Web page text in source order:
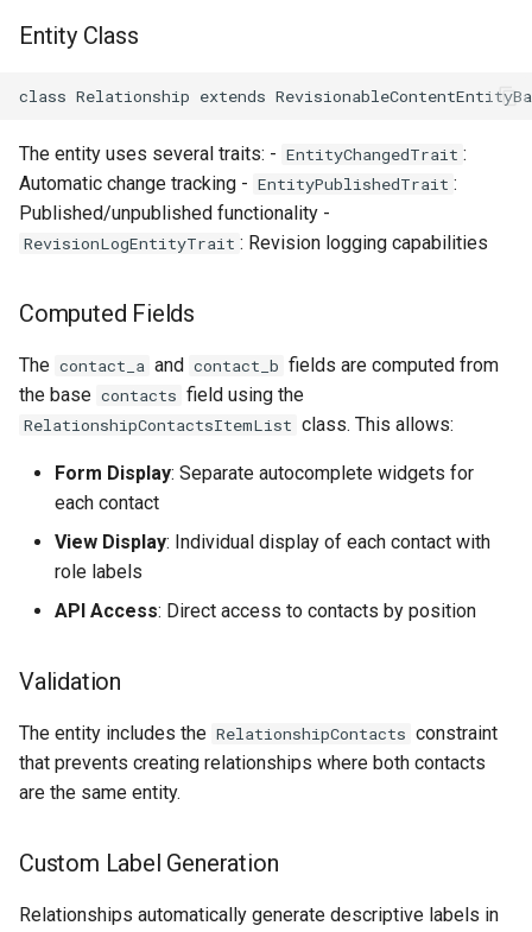
Entity Class
class Relationship extends
The entity uses several traits: - EntityChangedTrait :
Automatic change tracking - EntityPublishedTrait :
Published/unpublished functionality -
RevisionLogEntityTrait : Revision logging capabilities
Computed Fields
The contact_a and contact_b fields are computed from
the base contacts field using the
RelationshipContactsItemList class. This allows:
Form Display: Separate autocomplete widgets for
each contact
View Display: Individual display of each contact with
role labels
API Access: Direct access to contacts by position
Validation
The entity includes the RelationshipContacts constraint
that prevents creating relationships where both contacts
are the same entity.
Custom Label Generation
Relationships automatically generate descriptive labels in